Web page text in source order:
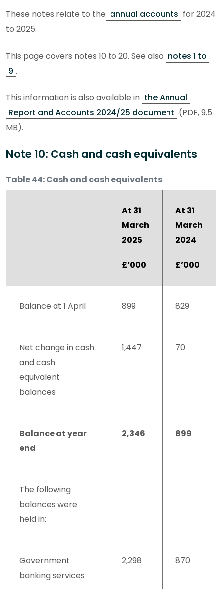
These notes relate to the annual accounts for 2024
to 2025.
This page covers notes 10 to 20. See also notes 1 to
9 .
This information is also available in the Annual
Report and Accounts 2024/25 document (PDF, 9.5
MB).
Note 10: Cash and cash equivalents
Table 44: Cash and cash equivalents
At 31
March
2025
£’000
At 31
March
2024
£’000
Balance at 1 April 899 829
Net change in cash
and cash
equivalent
balances
1,447 70
Balance at year
end
2,346 899
The following
balances were
held in:
Government
banking services
2,298 870